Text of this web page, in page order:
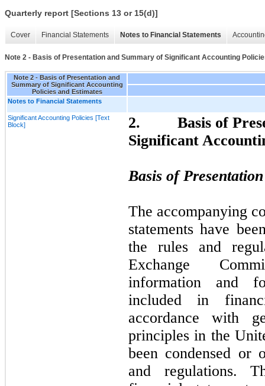
Quarterly report [Sections 13 or 15(d)]
Cover Financial Statements Notes to Financial Statements
Note 2 - Basis of Presentation and Summary of Significant Accounting
Note 2 - Basis of Presentation and
Summary of Significant Accounting
Policies and Estimates
Notes to Financial Statements
Significant Accounting Policies [Text
Block]
2.
Basis of
Significant
Basis of
The accompanying
statements have
the rules and
Exchange
information and
included in
accordance with
principles in the
been condensed or
and regulations.